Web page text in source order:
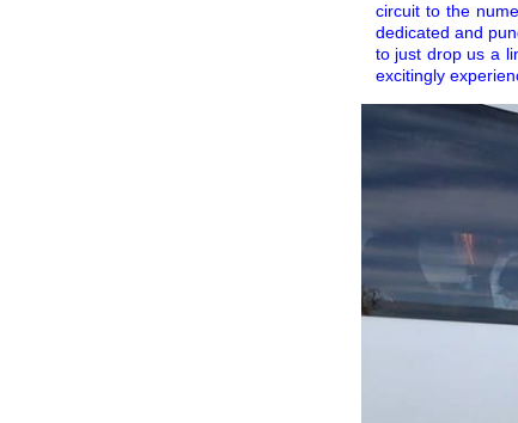
circuit to the
dedicated and
to just drop us a
excitingly